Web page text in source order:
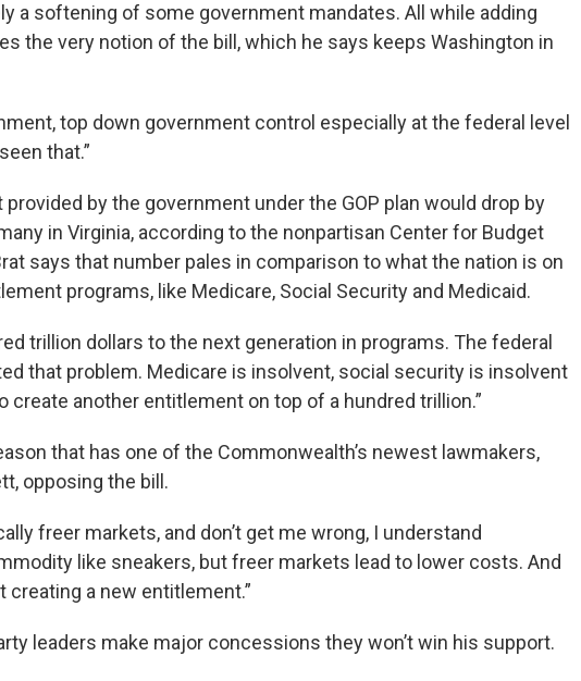
a softening of some government mandates. All while adding
the very notion of the bill, which he says keeps Washington in
top down government control especially at the federal level
that.”
provided by the government under the GOP plan would drop by
in Virginia, according to the nonpartisan Center for Budget
says that number pales in comparison to what the nation is on
programs, like Medicare, Social Security and Medicaid.
trillion dollars to the next generation in programs. The federal
that problem. Medicare is insolvent, social security is insolvent
create another entitlement on top of a hundred trillion.”
that has one of the Commonwealth’s newest lawmakers,
opposing the bill.
freer markets, and don’t get me wrong, I understand
like sneakers, but freer markets lead to lower costs. And
a new entitlement.”
leaders make major concessions they won’t win his support.